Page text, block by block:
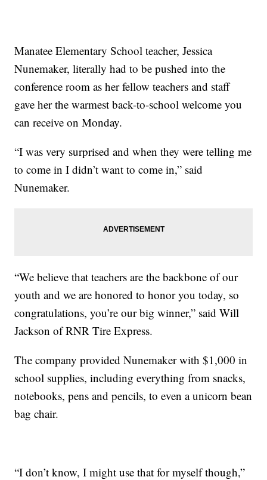
Manatee Elementary School teacher, Jessica
Nunemaker, literally had to be pushed into the
conference room as her fellow teachers and staff
gave her the warmest back-to-school welcome you
can receive on Monday.
“I was very surprised and when they were telling me
to come in I didn’t want to come in,” said
Nunemaker.
“We believe that teachers are the backbone of our
youth and we are honored to honor you today, so
congratulations, you’re our big winner,” said Will
Jackson of RNR Tire Express.
The company provided Nunemaker with $1,000 in
school supplies, including everything from snacks,
notebooks, pens and pencils, to even a unicorn bean
bag chair.
“I don’t know, I might use that for myself though,”